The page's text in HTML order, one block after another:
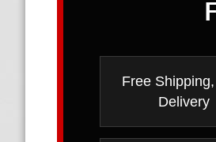
Free
Delivery